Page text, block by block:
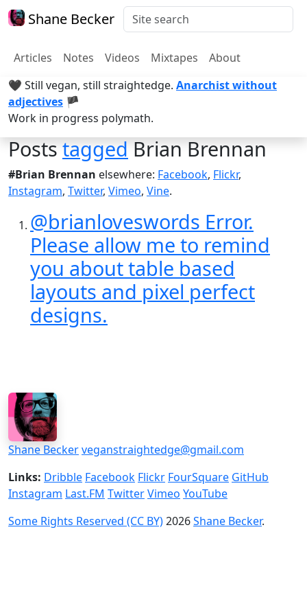
Shane Becker
Articles Notes Videos Mixtapes
About
🖤 Still vegan, still straightedge. Anarchist without
adjectives 🏴
Work in progress polymath.
PoststaggedBrian Brennan
#Brian Brennan elsewhere: Facebook, Flickr,
Instagram, Twitter, Vimeo, Vine.
@brianloveswords Error.
Please allow me to remind
you about table based
layouts and pixel perfect
designs.
Shane Beckerveganstraightedge@gmail.com
Links: Dribble Facebook Flickr FourSquare GitHub
Instagram Last.FM TwitterVimeo YouTube
Some Rights Reserved (CC BY)2026Shane Becker.